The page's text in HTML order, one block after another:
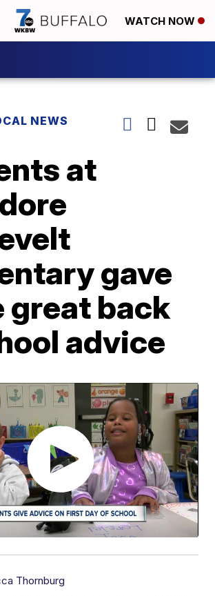
WATCH NOW
NEWS
at
gave
great back
advice
Thornburg